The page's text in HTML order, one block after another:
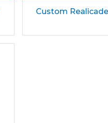
Custom Realicade